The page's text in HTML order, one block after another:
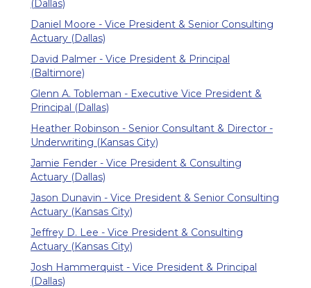
(Dallas)
Daniel Moore - Vice President & Senior Consulting
Actuary (Dallas)
David Palmer - Vice President & Principal
(Baltimore)
Glenn A. Tobleman - Executive Vice President &
Principal (Dallas)
Heather Robinson - Senior Consultant & Director -
Underwriting (Kansas City)
Jamie Fender - Vice President & Consulting
Actuary (Dallas)
Jason Dunavin - Vice President & Senior Consulting
Actuary (Kansas City)
Jeffrey D. Lee - Vice President & Consulting
Actuary (Kansas City)
Josh Hammerquist - Vice President & Principal
(Dallas)